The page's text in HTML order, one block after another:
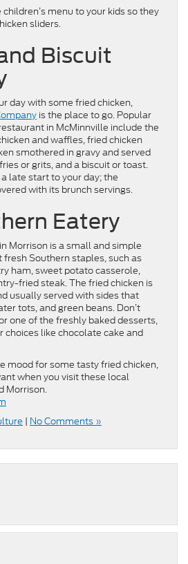
menu to your kids so they
sliders.
Biscuit
day with some fried chicken,
is the place to go. Popular
in McMinnville include the
and waffles, fried chicken
smothered in gravy and served
or grits, and a biscuit or toast.
late start to your day; the
with its brunch servings.
Eatery
Morrison is a small and simple
Southern staples, such as
ham, sweet potato casserole,
fried steak. The fried chicken is
usually served with sides that
tots, and green beans. Don’t
one of the freshly baked desserts,
choices like chocolate cake and
mood for some tasty fried chicken,
when you visit these local
Morrison.
| No Comments »